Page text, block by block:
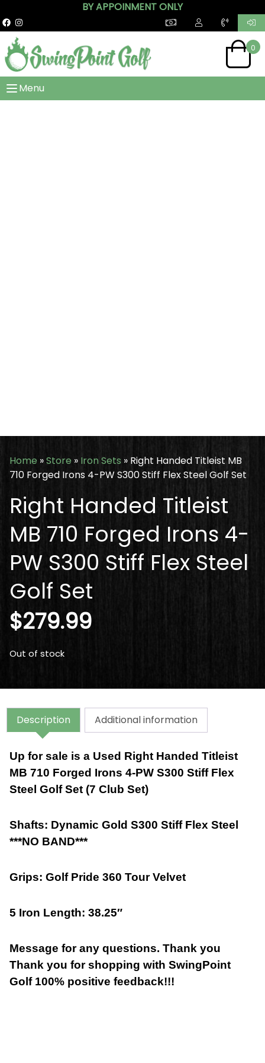
BY APPOINMENT ONLY
0
Menu
Home »Store » Iron Sets » Right Handed Titleist MB
710 Forged Irons 4-PW S300 Stiff Flex Steel Golf Set
Right Handed Titleist
MB 710 Forged Irons 4-
PW S300 Stiff Flex Steel
Golf Set
$279.99
Out of stock
Description Additional information
Up for sale is a Used Right Handed Titleist
MB 710 Forged Irons 4-PW S300 Stiff Flex
Steel Golf Set (7 Club Set)
Shafts: Dynamic Gold S300 Stiff Flex Steel
***NO BAND***
Grips: Golf Pride 360 Tour Velvet
5 Iron Length: 38.25″
Message for any questions. Thank you
Thank you for shopping with SwingPoint
Golf 100% positive feedback!!!